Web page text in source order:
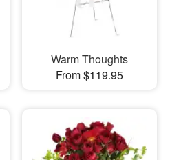
Warm Thoughts
From $119.95